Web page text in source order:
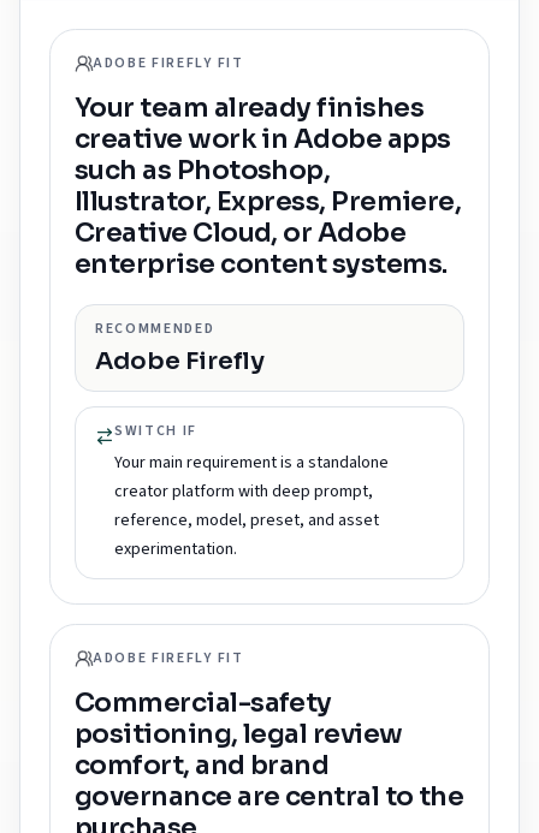
ADOBE FIREFLY FIT
Your team already finishes
creative work in Adobe apps
such as Photoshop,
Illustrator, Express, Premiere,
Creative Cloud, or Adobe
enterprise content systems.
RECOMMENDED
Adobe Firefly
SWITCH IF
Your main requirement is a standalone
creator platform with deep prompt,
reference, model, preset, and asset
experimentation.
ADOBE FIREFLY FIT
Commercial-safety
positioning, legal review
comfort, and brand
governance are central to the